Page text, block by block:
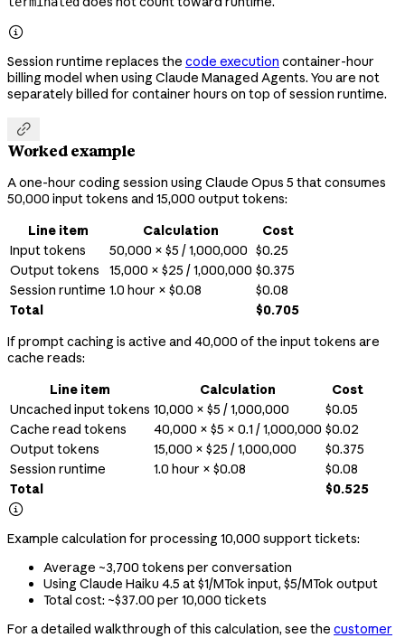

Session runtime replaces the code execution container-hour
billing model when using Claude Managed Agents. You are not
separately billed for container hours on top of session runtime.

Worked example
A one-hour coding session using Claude Opus 5 that consumes
50,000 input tokens and 15,000 output tokens:
Line item
Calculation
Cost
Input tokens
50,000 × $5 / 1,000,000 $0.25
Output tokens
15,000 × $25 / 1,000,000 $0.375
Session runtime 1.0 hour × $0.08
$0.08
Total
$0.705
If prompt caching is active and 40,000 of the input tokens are
cache reads:
Line item
Calculation
Cost
Uncached input tokens 10,000 × $5 / 1,000,000
$0.05
Cache read tokens
40,000 × $5 × 0.1 / 1,000,000 $0.02
Output tokens
15,000 × $25 / 1,000,000
$0.375
Session runtime
1.0 hour × $0.08
$0.08
Total
$0.525

Example calculation for processing 10,000 support tickets:
Average ~3,700 tokens per conversation
Using Claude Haiku 4.5 at $1/MTok input, $5/MTok output
Total cost: ~$37.00 per 10,000 tickets
For a detailed walkthrough of this calculation, see the customer